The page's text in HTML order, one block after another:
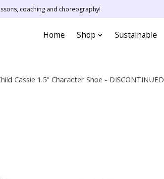
coaching and choreography!
Home Shop Sustainable
Cassie 1.5" Character Shoe - DISCONTINUED